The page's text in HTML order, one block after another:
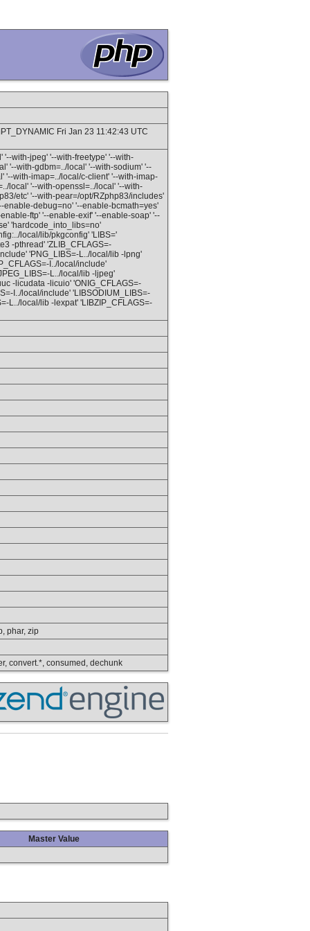
Fri Jan 23 11:42:43 UTC
'--with-jpeg' '--with-freetype' '--with-
'--with-gdbm=../local' '--with-sodium' '--
'--with-imap=../local/c-client' '--with-imap-
local' '--with-openssl=../local' '--with-
etc' '--with-pear=/opt/RZphp83/includes'
enable-debug=no' '--enable-bcmath=yes'
ftp' '--enable-exif' '--enable-soap' '--
'hardcode_into_libs=no'
local/lib/pkgconfig' 'LIBS='
-pthread' 'ZLIB_CFLAGS=-
'PNG_LIBS=-L../local/lib -lpng'
I../local/include'
L../local/lib -ljpeg'
-licudata -licuio' 'ONIG_CFLAGS=-
I../local/include' 'LIBSODIUM_LIBS=-
L../local/lib -lexpat' 'LIBZIP_CFLAGS=-
phar, zip
convert.*, consumed, dechunk
Master Value